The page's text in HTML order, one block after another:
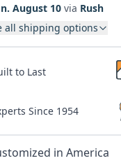
August 10 via Rush
all shipping options
to Last
Since 1954
in America